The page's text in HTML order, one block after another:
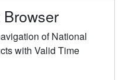
of National
with Valid Time